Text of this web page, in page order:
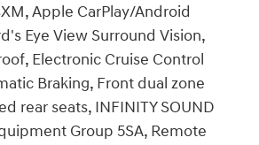
Apple CarPlay/Android
Eye View Surround Vision,
Electronic Cruise Control
Braking, Front dual zone
rear seats, INFINITY SOUND
Group 5SA, Remote